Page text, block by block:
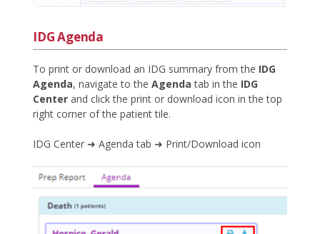
IDG Agenda
To print or download an IDG summary from the IDG
Agenda, navigate to the Agenda tab in the IDG
Center and click the print or download icon in the top
right corner of the patient tile.
IDG Center ➜ Agenda tab ➜ Print/Download icon